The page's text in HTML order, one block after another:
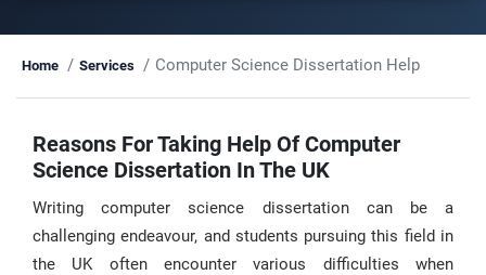
Home Services Computer Science Dissertation Help
Reasons For Taking Help Of Computer
Science Dissertation In The UK
Writing computer science dissertation can be a
challenging endeavour, and students pursuing this field in
the UK often encounter various difficulties when